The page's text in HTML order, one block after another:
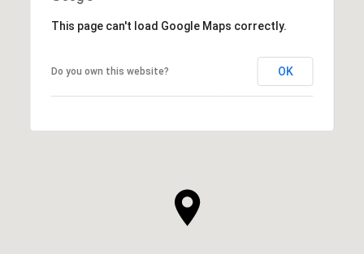
This page can't load Google Maps correctly.
Do you own this website? OK